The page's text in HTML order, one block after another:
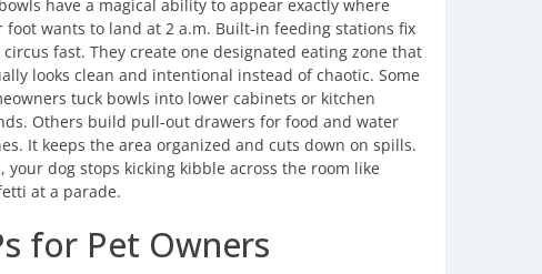
have a magical ability to appear exactly where
foot wants to land at 2 a.m. Built-in feeding stations fix
fast. They create one designated eating zone that
looks clean and intentional instead of chaotic. Some
tuck bowls into lower cabinets or kitchen
Others build pull-out drawers for food and water
It keeps the area organized and cuts down on spills.
your dog stops kicking kibble across the room like
at a parade.
for Pet Owners